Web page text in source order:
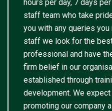
hours per day, 7 days
staff team who take
you with any queries you
staff we look for the
professional and have
firm belief in our
established through
development. We
promoting our company